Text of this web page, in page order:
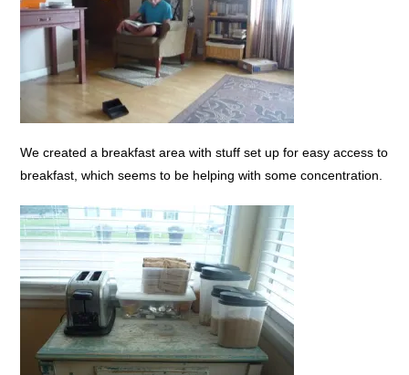
We created a breakfast area with stuff set up for easy access to
breakfast, which seems to be helping with some concentration.